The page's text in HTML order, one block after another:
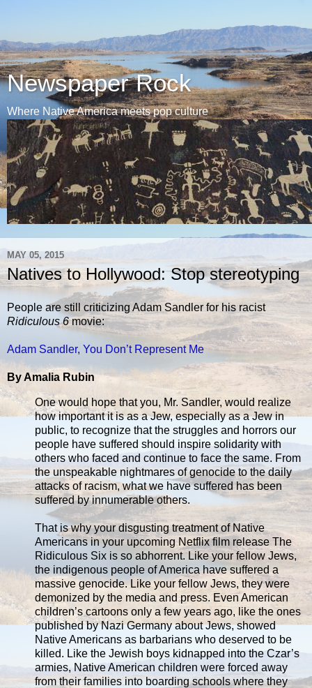
Newspaper Rock
Where Native America meets pop culture
MAY 05, 2015
Natives to Hollywood: Stop stereotyping
People are still criticizing Adam Sandler for his racist
Ridiculous 6movie:
Adam Sandler, You Don’t Represent Me
By Amalia Rubin
One would hope that you, Mr. Sandler, would realize
how important it is as a Jew, especially as a Jew in
public, to recognize that the struggles and horrors our
people have suffered should inspire solidarity with
others who faced and continue to face the same. From
the unspeakable nightmares of genocide to the daily
attacks of racism, what we have suffered has been
suffered by innumerable others.
That is why your disgusting treatment of Native
Americans in your upcoming Netflix film release The
Ridiculous Six is so abhorrent. Like your fellow Jews,
the indigenous people of America have suffered a
massive genocide. Like your fellow Jews, they were
demonized by the media and press. Even American
children’s cartoons only a few years ago, like the ones
published by Nazi Germany about Jews, showed
Native Americans as barbarians who deserved to be
killed. Like the Jewish boys kidnapped into the Czar’s
armies, Native American children were forced away
from their families into boarding schools where they